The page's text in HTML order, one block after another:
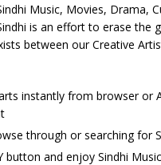
Music, Movies, Drama,
is an effort to erase the
between our Creative
instantly from browser or
through or searching for
button and enjoy Sindhi